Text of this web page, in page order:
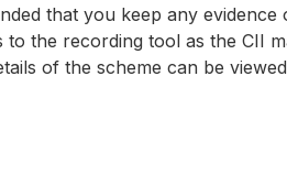
that you keep any
to the recording tool as the CII
of the scheme can be